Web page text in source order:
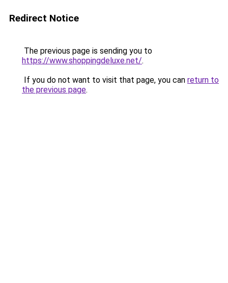
Redirect Notice
The previous page is sending you to
https://www.shoppingdeluxe.net/.
If you do not want to visit that page, you can return to
the previous page.